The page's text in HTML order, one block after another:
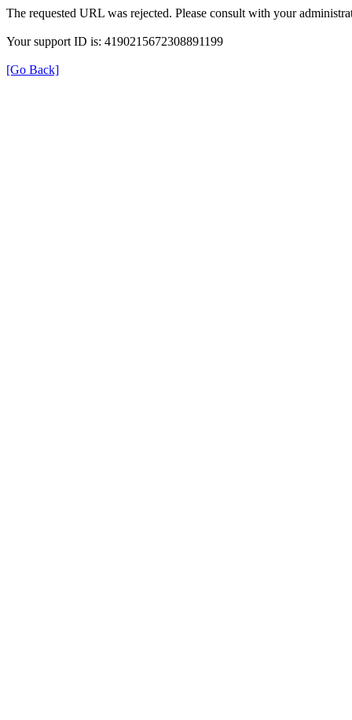
The requested URL was rejected. Please consult with your
Your support ID is: 4190215672308891199
[Go Back]